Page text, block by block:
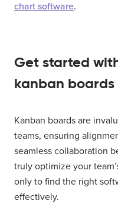
chart software.
Get started
kanban
Kanban boards are
teams, ensuring
seamless collaboration
truly optimize your
only to find the right
effectively.